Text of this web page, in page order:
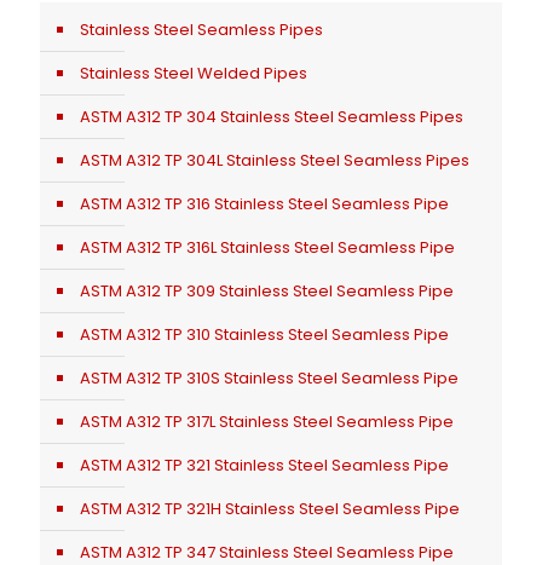
Stainless Steel Seamless Pipes
Stainless Steel Welded Pipes
ASTM A312 TP 304 Stainless Steel Seamless Pipes
ASTM A312 TP 304L Stainless Steel Seamless Pipes
ASTM A312 TP 316 Stainless Steel Seamless Pipe
ASTM A312 TP 316L Stainless Steel Seamless Pipe
ASTM A312 TP 309 Stainless Steel Seamless Pipe
ASTM A312 TP 310 Stainless Steel Seamless Pipe
ASTM A312 TP 310S Stainless Steel Seamless Pipe
ASTM A312 TP 317L Stainless Steel Seamless Pipe
ASTM A312 TP 321 Stainless Steel Seamless Pipe
ASTM A312 TP 321H Stainless Steel Seamless Pipe
ASTM A312 TP 347 Stainless Steel Seamless Pipe